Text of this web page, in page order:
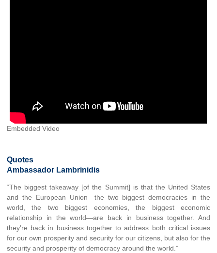
Embedded Video
Quotes
Ambassador Lambrinidis
“The biggest takeaway [of the Summit] is that the United States
and the European Union—the two biggest democracies in the
world, the two biggest economies, the biggest economic
relationship in the world—are back in business together. And
they’re back in business together to address both critical issues
for our own prosperity and security for our citizens, but also for the
security and prosperity of democracy around the world.”